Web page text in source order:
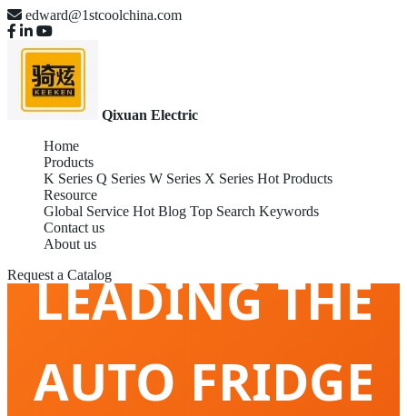
edward@1stcoolchina.com
Qixuan Electric
Home
Products
K Series Q Series W Series X Series Hot Products
Resource
Global Service Hot Blog Top Search Keywords
Contact us
About us
Request a Catalog
CHINA GLOBAL
LEADING THE
AUTO FRIDGE